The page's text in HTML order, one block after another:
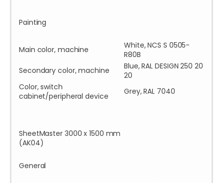
Painting
Main color, machine
White, NCS S 0505-
R80B
Secondary color, machine
Blue, RAL DESIGN 250 20
20
Color, switch
cabinet/peripheral device
Grey, RAL 7040
SheetMaster 3000 x 1500 mm
(AK04)
General